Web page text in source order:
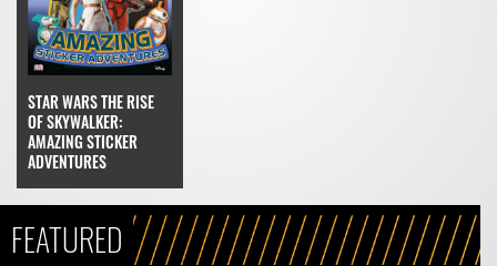
STAR WARS THE RISE
OF SKYWALKER:
AMAZING STICKER
ADVENTURES
FEATURED